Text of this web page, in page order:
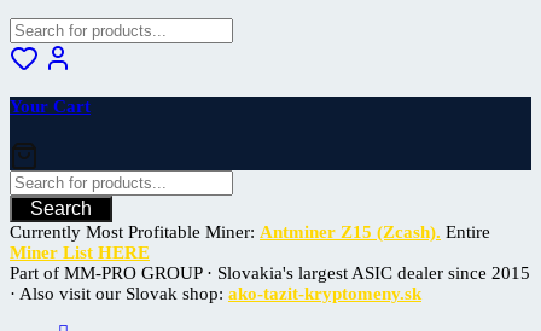
Your Cart
Search
Currently Most Profitable Miner: Antminer Z15 (Zcash). Entire
Miner List HERE
Part of MM-PRO GROUP · Slovakia's largest ASIC dealer since 2015
· Also visit our Slovak shop: ako-tazit-kryptomeny.sk